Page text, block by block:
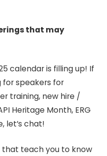
that may
calendar is filling up! If
for speakers for
training, new hire /
Heritage Month, ERG
let’s chat!
that teach you to know